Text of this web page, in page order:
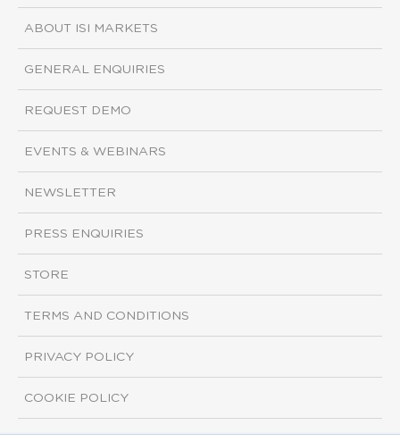
ABOUT ISI MARKETS
GENERAL ENQUIRIES
REQUEST DEMO
EVENTS & WEBINARS
NEWSLETTER
PRESS ENQUIRIES
STORE
TERMS AND CONDITIONS
PRIVACY POLICY
COOKIE POLICY